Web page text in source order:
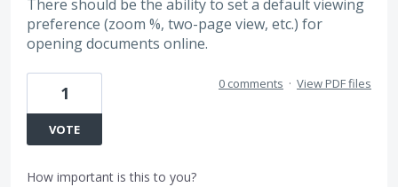
There should be the ability to set a default viewing
preference (zoom %, two-page view, etc.) for
opening documents online.
1
VOTE
0 comments · View PDF files
How important is this to you?